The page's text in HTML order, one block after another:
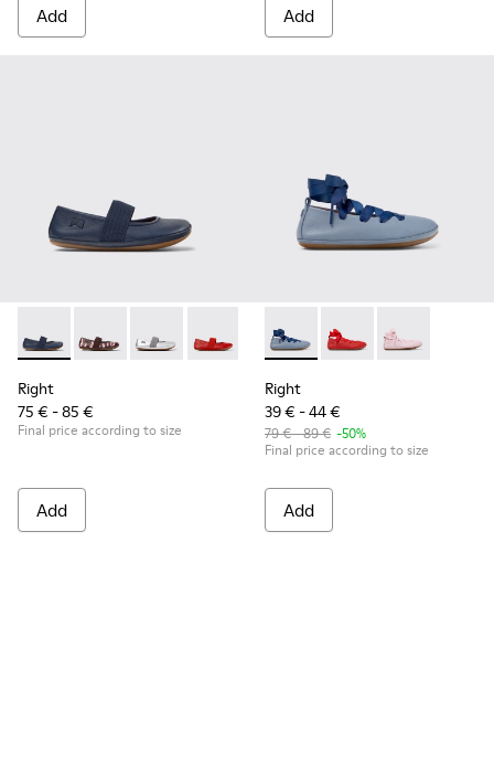
Add Add
Right - 80025-116 - Blue Leather Ballerinas for kids.
Right - 80025-160
Right - 80025-159
Right - 80025-153
Right - 80025-109
Right - 80025-053
Right - 80025-
Right
75 € - 85 €
Final price according to size
Add
Right - K800674-002 - Blue
Right - K800674-003
Right -
Right
39 € - 44 €
79 € - 89 € -50%
Final price according to size
Add